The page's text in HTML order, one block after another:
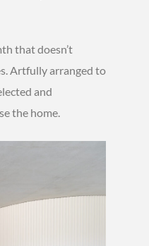
that doesn’t
Artfully arranged to
and
the home.